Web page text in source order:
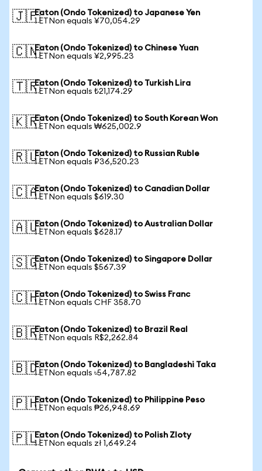
🇯🇵Eaton (Ondo Tokenized) to Japanese Yen
1 ETNon equals ¥70,054.29
🇨🇳Eaton (Ondo Tokenized) to Chinese Yuan
1 ETNon equals ¥2,995.23
🇹🇷Eaton (Ondo Tokenized) to Turkish Lira
1 ETNon equals ₺21,174.29
🇰🇷Eaton (Ondo Tokenized) to South Korean Won
1 ETNon equals ₩625,002.9
🇷🇺Eaton (Ondo Tokenized) to Russian Ruble
1 ETNon equals ₽36,520.23
🇨🇦Eaton (Ondo Tokenized) to Canadian Dollar
1 ETNon equals $619.30
🇦🇺Eaton (Ondo Tokenized) to Australian Dollar
1 ETNon equals $628.17
🇸🇬Eaton (Ondo Tokenized) to Singapore Dollar
1 ETNon equals $567.39
🇨🇭Eaton (Ondo Tokenized) to Swiss Franc
1 ETNon equals CHF 358.70
🇧🇷Eaton (Ondo Tokenized) to Brazil Real
1 ETNon equals R$2,262.84
🇧🇩Eaton (Ondo Tokenized) to Bangladeshi Taka
1 ETNon equals ৳54,787.82
🇵🇭Eaton (Ondo Tokenized) to Philippine Peso
1 ETNon equals ₱26,948.69
🇵🇱Eaton (Ondo Tokenized) to Polish Zloty
1 ETNon equals zł 1,649.24